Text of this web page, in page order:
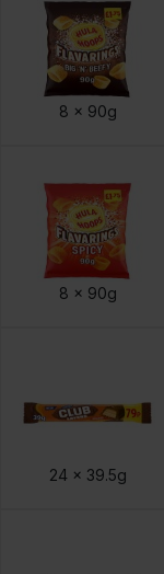
8 x 90g
8 x 90g
24 x 39.5g